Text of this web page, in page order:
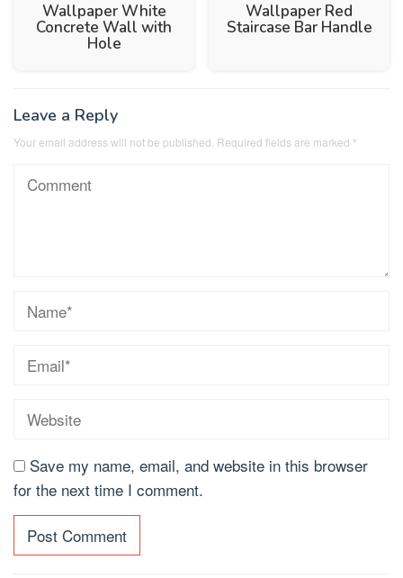
Wallpaper White
Concrete Wall with
Hole
Wallpaper Red
Staircase Bar Handle
Leave a Reply
Your email address will not be published. Required fields are marked *
Save my name, email, and website in this browser
for the next time I comment.